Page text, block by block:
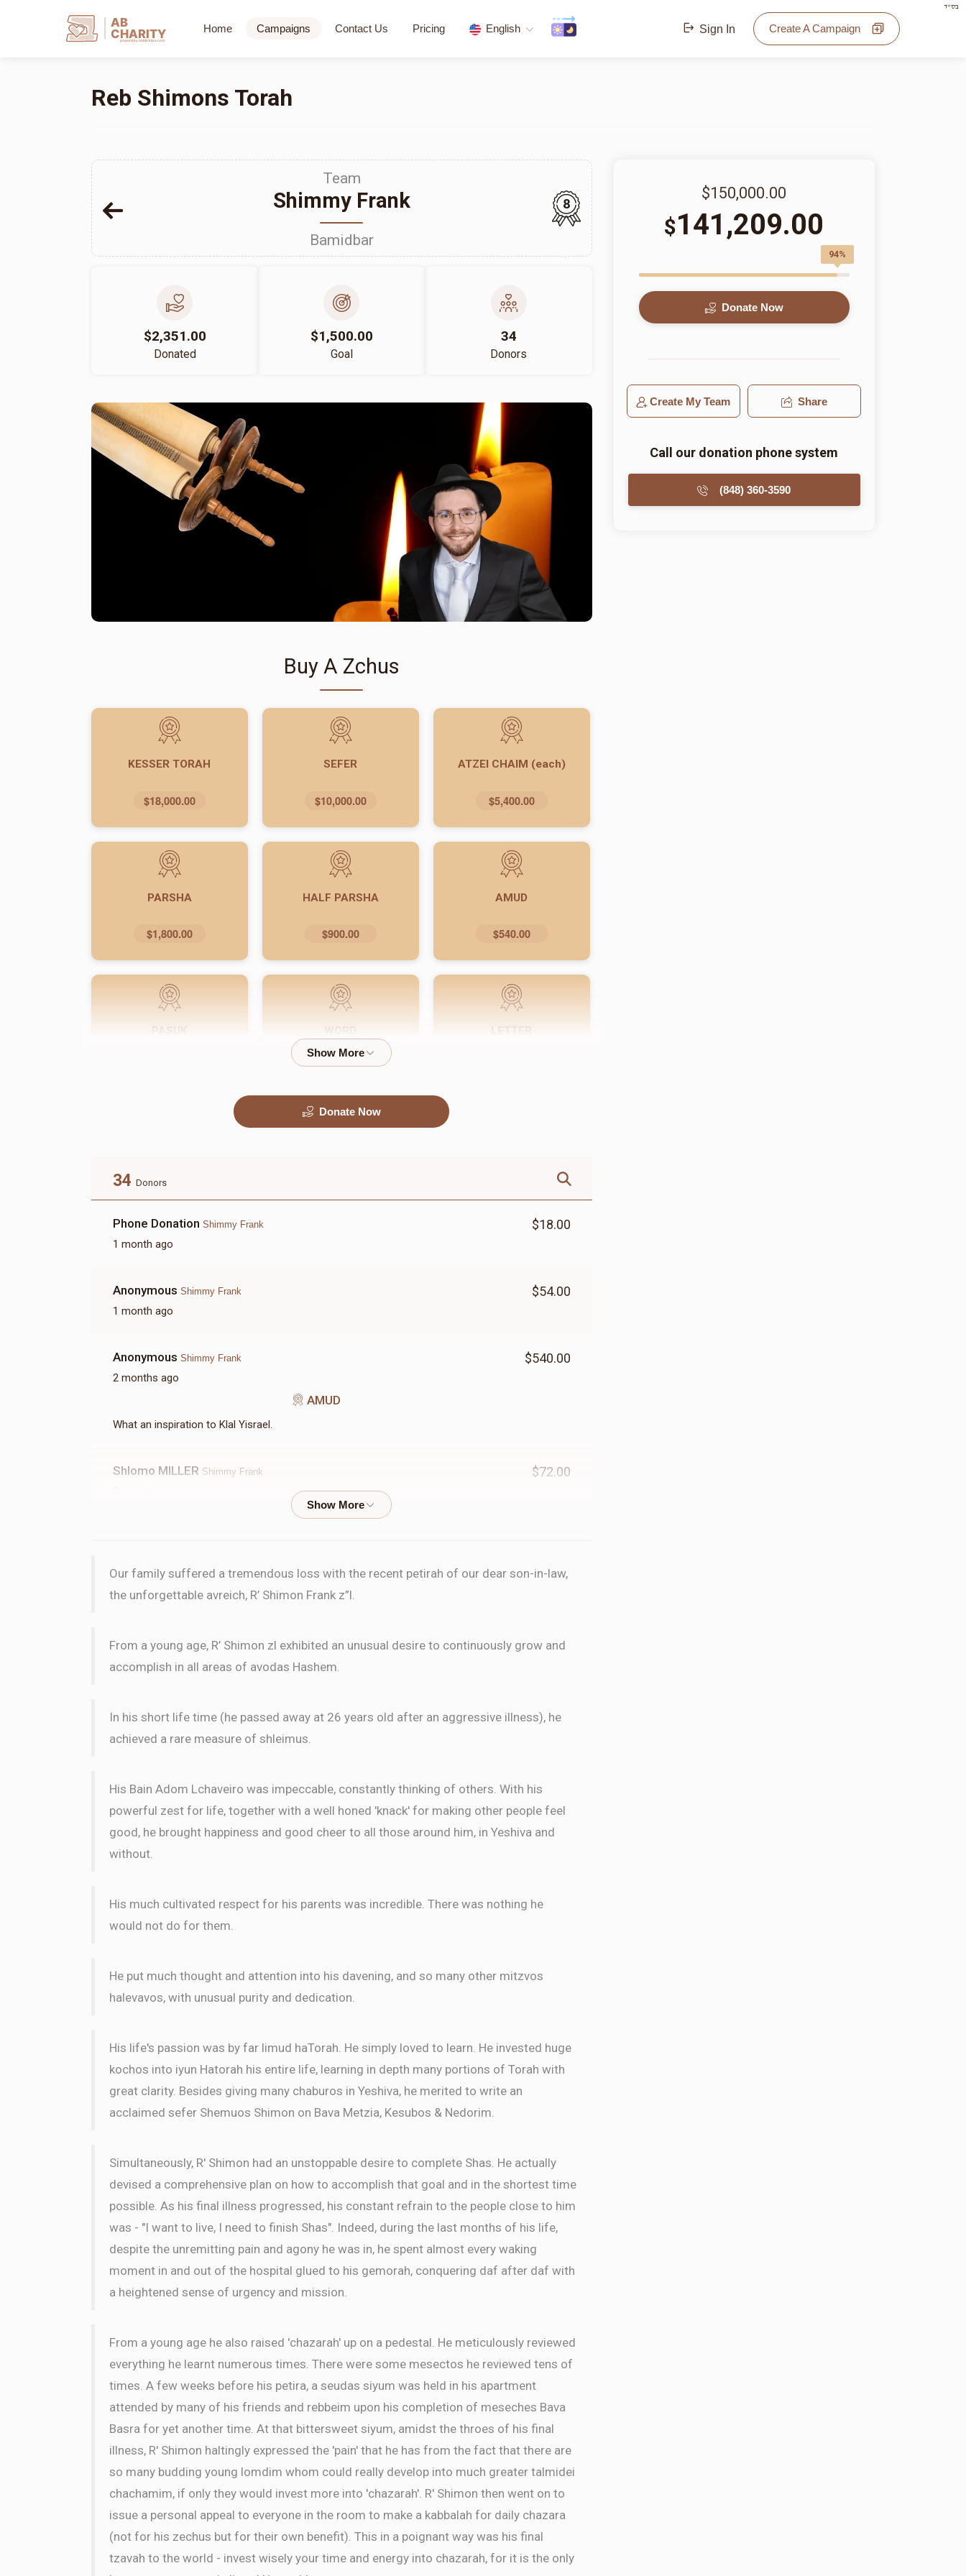
בס"ד
AB
CHARITY
powerd by ahblicklive.com
Home Campaigns Contact Us Pricing English Sign In Create A Campaign
Reb Shimons Torah
Team
Shimmy Frank
Bamidbar
8
$2,351.00
Donated
$1,500.00
Goal
34
Donors
Buy A Zchus
KESSER TORAH
$18,000.00
SEFER
$10,000.00
ATZEI CHAIM (each)
$5,400.00
PARSHA
$1,800.00
HALF PARSHA
$900.00
AMUD
$540.00
PASUK WORD
$72.00
LETTER
Donate Now
34 Donors
Phone Donation Shimmy Frank
1 month ago
$18.00
Anonymous Shimmy Frank
1 month ago
$54.00
Anonymous Shimmy Frank
2 months ago
$540.00
AMUD
What an inspiration to Klal Yisrael.
Shlomo MILLER Shimmy Frank $72.00
WORD
2 months ago
3 months ago
LETTER
Yosef HakakianShimmy Frank
3 months ago
$50.00
AnonymousShimmy Frank
3 months ago
$18.00
LETTER
Our family suffered a tremendous loss with the recent petirah of our dear son-in-law,
the unforgettable avreich, R’ Shimon Frank z”l.
From a young age, R’ Shimon zl exhibited an unusual desire to continuously grow and
accomplish in all areas of avodas Hashem.
In his short life time (he passed away at 26 years old after an aggressive illness), he
achieved a rare measure of shleimus.
His Bain Adom Lchaveiro was impeccable, constantly thinking of others. With his
powerful zest for life, together with a well honed 'knack' for making other people feel
good, he brought happiness and good cheer to all those around him, in Yeshiva and
without.
His much cultivated respect for his parents was incredible. There was nothing he
would not do for them.
He put much thought and attention into his davening, and so many other mitzvos
halevavos, with unusual purity and dedication.
His life's passion was by far limud haTorah. He simply loved to learn. He invested huge
kochos into iyun Hatorah his entire life, learning in depth many portions of Torah with
great clarity. Besides giving many chaburos in Yeshiva, he merited to write an
acclaimed sefer Shemuos Shimon on Bava Metzia, Kesubos & Nedorim.
Simultaneously, R' Shimon had an unstoppable desire to complete Shas. He actually
devised a comprehensive plan on how to accomplish that goal and in the shortest time
possible. As his final illness progressed, his constant refrain to the people close to him
was - "I want to live, I need to finish Shas". Indeed, during the last months of his life,
despite the unremitting pain and agony he was in, he spent almost every waking
moment in and out of the hospital glued to his gemorah, conquering daf after daf with
a heightened sense of urgency and mission.
From a young age he also raised 'chazarah' up on a pedestal. He meticulously reviewed
everything he learnt numerous times. There were some mesectos he reviewed tens of
times. A few weeks before his petira, a seudas siyum was held in his apartment
attended by many of his friends and rebbeim upon his completion of meseches Bava
Basra for yet another time. At that bittersweet siyum, amidst the throes of his final
illness, R' Shimon haltingly expressed the 'pain' that he has from the fact that there are
so many budding young lomdim whom could really develop into much greater talmidei
chachamim, if only they would invest more into 'chazarah'. R' Shimon then went on to
issue a personal appeal to everyone in the room to make a kabbalah for daily chazara
(not for his zechus but for their own benefit). This in a poignant way was his final
tzavah to the world - invest wisely your time and energy into chazarah, for it is the only
$150,000.00
$141,209.00
94%
Donate Now
Create My Team Share
Call our donation phone system
(848) 360-3590